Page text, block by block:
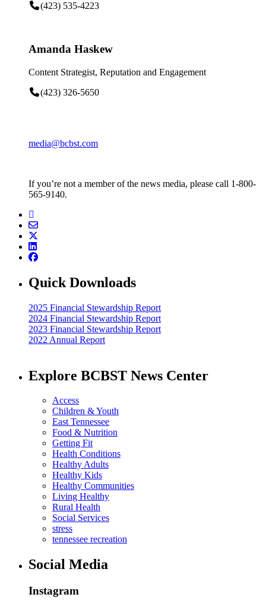
(423) 535-4223
Amanda Haskew
Content Strategist, Reputation and Engagement
(423) 326-5650
media@bcbst.com
If you’re not a member of the news media, please call 1-800-
565-9140.
Quick Downloads
2025 Financial Stewardship Report
2024 Financial Stewardship Report
2023 Financial Stewardship Report
2022 Annual Report
Explore BCBST News Center
Access
Children & Youth
East Tennessee
Food & Nutrition
Getting Fit
Health Conditions
Healthy Adults
Healthy Kids
Healthy Communities
Living Healthy
Rural Health
Social Services
stress
tennessee recreation
Social Media
Instagram